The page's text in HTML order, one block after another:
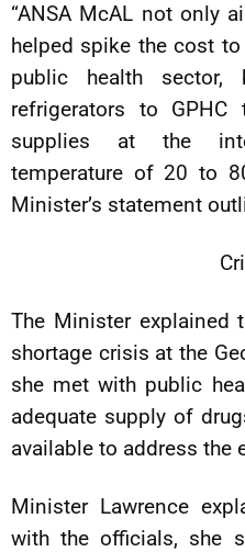
“ANSA McAL not only
helped spike the cost
public health
refrigerators to
supplies at the
temperature of 20 to
Minister’s statement
The Minister explained
shortage crisis at the
she met with public
adequate supply of
available to address the
Minister Lawrence
with the officials, she